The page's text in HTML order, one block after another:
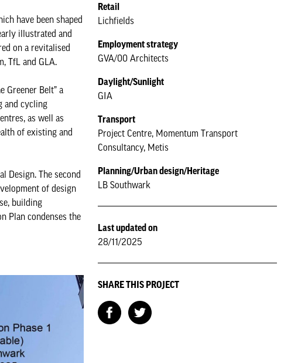
have been shaped
illustrated and
on a revitalised
TfL and GLA.
Greener Belt” a
and cycling
as well as
of existing and
Design. The second
of design
building
Plan condenses the
Retail
Lichfields
Employment strategy
GVA/00 Architects
Daylight/Sunlight
GIA
Transport
Project Centre, Momentum Transport
Consultancy, Metis
Planning/Urban design/Heritage
LB Southwark
Last updated on
28/11/2025
SHARE THIS PROJECT